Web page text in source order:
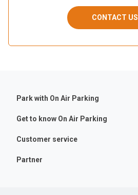
CONTACT US
Park with On Air Parking
Get to know On Air Parking
Customer service
Partner